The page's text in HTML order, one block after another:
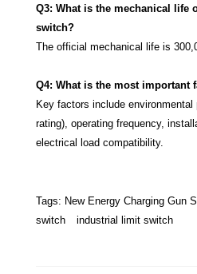
Q3: What is the mechanical life
switch?
The official mechanical life is
Q4: What is the most important
Key factors include
rating), operating frequency,
electrical load compatibility.
Tags: New Energy Charging Gun
switch
industrial limit switch